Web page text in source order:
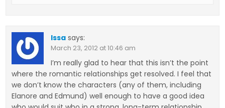
Issa says:
March 23, 2012 at 10:46 am
I’m really glad to hear that this isn’t the point
where the romantic relationships get resolved. I feel that
we don’t know the characters (any of them, including
Elanore and Edmund) well enough to have a good idea